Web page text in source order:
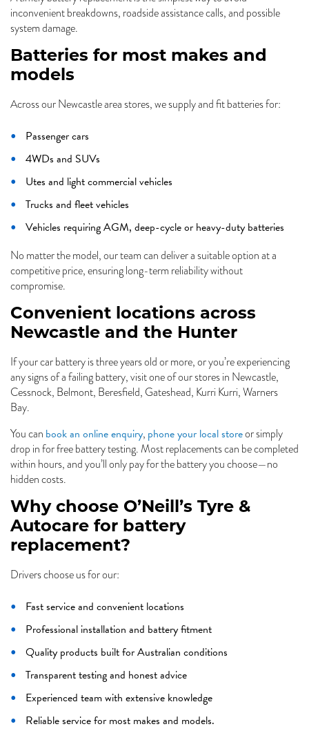
inconvenient breakdowns, roadside assistance calls, and possible
system damage.
Batteries for most makes and
models
Across our Newcastle area stores, we supply and fit batteries for:
Passenger cars
4WDs and SUVs
Utes and light commercial vehicles
Trucks and fleet vehicles
Vehicles requiring AGM, deep-cycle or heavy-duty batteries
No matter the model, our team can deliver a suitable option at a
competitive price, ensuring long-term reliability without
compromise.
Convenient locations across
Newcastle and the Hunter
If your car battery is three years old or more, or you’re experiencing
any signs of a failing battery, visit one of our stores in Newcastle,
Cessnock, Belmont, Beresfield, Gateshead, Kurri Kurri, Warners
Bay.
You can book an online enquiry, phone your local storeor simply
drop in for free battery testing. Most replacements can be completed
within hours, and you’ll only pay for the battery you choose—no
hidden costs.
Why choose O’Neill’s Tyre &
Autocare for battery
replacement?
Drivers choose us for our:
Fast service and convenient locations
Professional installation and battery fitment
Quality products built for Australian conditions
Transparent testing and honest advice
Experienced team with extensive knowledge
Reliable service for most makes and models.